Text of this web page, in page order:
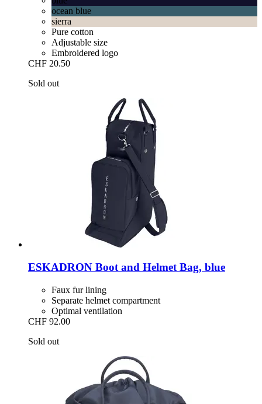
ocean blue
sierra
Pure cotton
Adjustable size
Embroidered logo
CHF 20.50
Sold out
ESKADRON Boot and Helmet Bag, blue
Faux fur lining
Separate helmet compartment
Optimal ventilation
CHF 92.00
Sold out